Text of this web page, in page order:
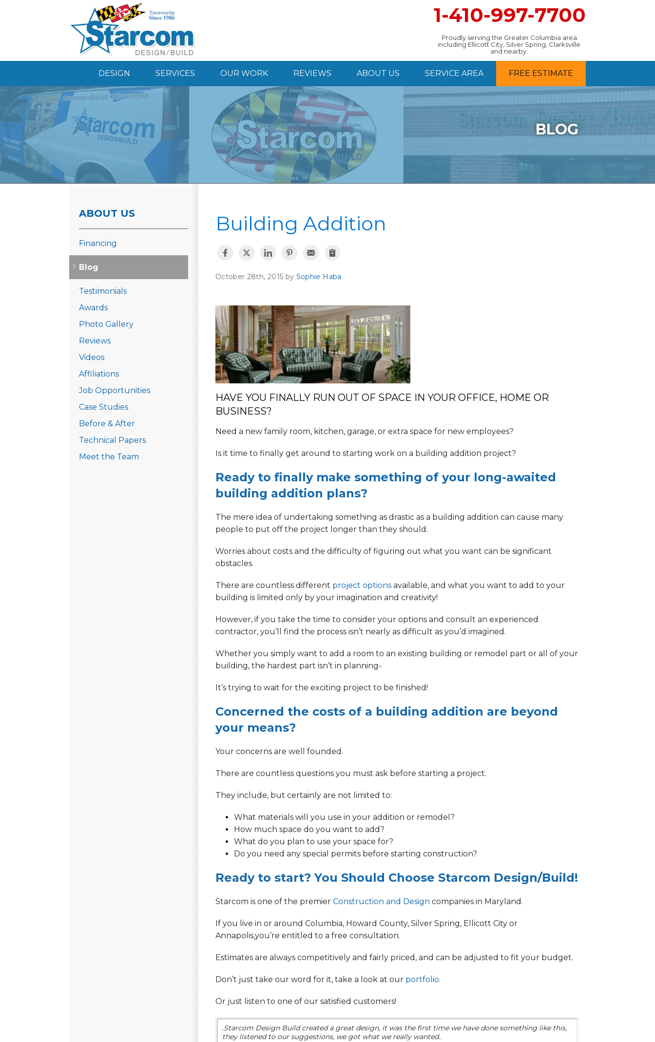
1-410-997-7700
Proudly serving the Greater Columbia area
including Ellicott City, Silver Spring, Clarksville
and nearby.
DESIGN SERVICES OUR WORK REVIEWS ABOUT US SERVICE AREA FREE ESTIMATE
BLOG
Building Addition
October 28th, 2015 by Sophie Haba
HAVE YOU FINALLY RUN OUT OF SPACE IN YOUR OFFICE, HOME OR
BUSINESS?
Need a new family room, kitchen, garage, or extra space for new employees?
Is it time to finally get around to starting work on a building addition project?
Ready to finally make something of your long-awaited
building addition plans?
The mere idea of undertaking something as drastic as a building addition can cause many
people to put off the project longer than they should.
Worries about costs and the difficulty of figuring out what you want can be significant
obstacles.
There are countless different project options available, and what you want to add to your
building is limited only by your imagination and creativity!
However, if you take the time to consider your options and consult an experienced
contractor, you’ll find the process isn’t nearly as difficult as you’d imagined.
Whether you simply want to add a room to an existing building or remodel part or all of your
building, the hardest part isn’t in planning-
It’s trying to wait for the exciting project to be finished!
Concerned the costs of a building addition are beyond
your means?
Your concerns are well founded.
There are countless questions you must ask before starting a project.
They include, but certainly are not limited to:
What materials will you use in your addition or remodel?
How much space do you want to add?
What do you plan to use your space for?
Do you need any special permits before starting construction?
Ready to start? You Should Choose Starcom Design/Build!
Starcom is one of the premier Construction and Design companies in Maryland.
If you live in or around Columbia, Howard County, Silver Spring, Ellicott City or
Annapolis,you’re entitled to a free consultation.
Estimates are always competitively and fairly priced , and can be adjusted to fit your budget.
Don’t just take our word for it, take a look at our portfolio.
Or just listen to one of our satisfied customers!
.Starcom Design Build created a great design, it was the first time we have done something like this,
they listened to our suggestions, we got what we really wanted..
ABOUT US
Financing
Blog
Testimonials
Awards
Photo Gallery
Reviews
Videos
Affiliations
Job Opportunities
Case Studies
Before & After
Technical Papers
Meet the Team